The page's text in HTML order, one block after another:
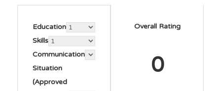
Education
Skills
Communication
Situation
(Approved
Overall Rating
0